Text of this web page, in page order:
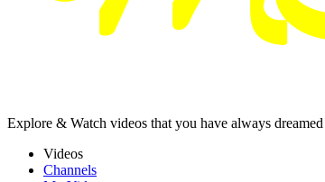
Explore & Watch videos that you have always
Videos
Channels